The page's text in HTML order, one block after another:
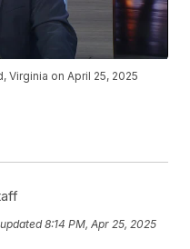
Virginia on April 25, 2025
8:14 PM, Apr 25, 2025